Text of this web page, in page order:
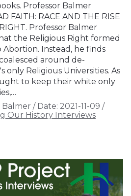
Professor Balmer
FAITH: RACE AND THE RISE
Professor Balmer
the Religious Right formed
Instead, he finds
around de-
only Religious Universities. As
to keep their white only
Balmer / Date: 2021-11-09 /
Our History Interviews